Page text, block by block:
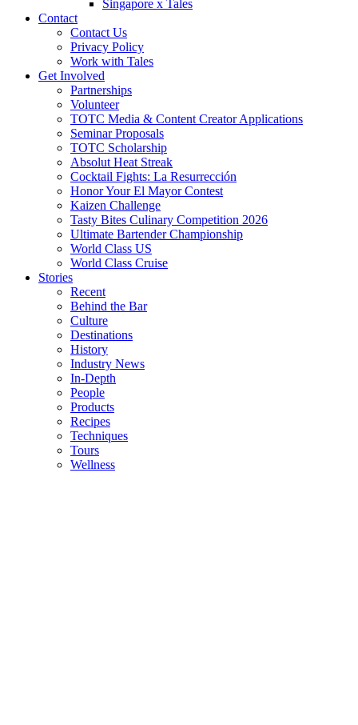
Singapore x Tales
Contact
Contact Us
Privacy Policy
Work with Tales
Get Involved
Partnerships
Volunteer
TOTC Media & Content Creator Applications
Seminar Proposals
TOTC Scholarship
Absolut Heat Streak
Cocktail Fights: La Resurrección
Honor Your El Mayor Contest
Kaizen Challenge
Tasty Bites Culinary Competition 2026
Ultimate Bartender Championship
World Class US
World Class Cruise
Stories
Recent
Behind the Bar
Culture
Destinations
History
Industry News
In-Depth
People
Products
Recipes
Techniques
Tours
Wellness